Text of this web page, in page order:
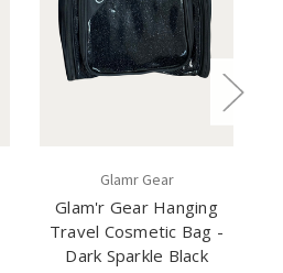
Glamr Gear
Glam'r Gear Hanging
Travel Cosmetic Bag -
Dark Sparkle Black